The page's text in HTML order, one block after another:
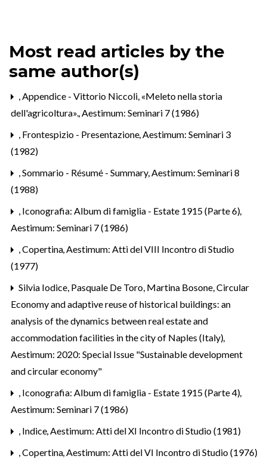
Most read articles by the
same author(s)
,Appendice - Vittorio Niccoli, «Meleto nella storia
dell'agricoltura».,Aestimum: Seminari 7 (1986)
, Frontespizio - Presentazione,Aestimum: Seminari 3
(1982)
,Sommario - Résumé - Summary,Aestimum: Seminari 8
(1988)
, Iconografia: Album di famiglia - Estate 1915 (Parte 6),
Aestimum: Seminari 7 (1986)
,Copertina,Aestimum: Atti del VIII Incontro di Studio
(1977)
Silvia Iodice, Pasquale De Toro, Martina Bosone,Circular
Economy and adaptive reuse of historical buildings: an
analysis of the dynamics between real estate and
accommodation facilities in the city of Naples (Italy),
Aestimum: 2020: Special Issue "Sustainable development
and circular economy"
, Iconografia: Album di famiglia - Estate 1915 (Parte 4),
Aestimum: Seminari 7 (1986)
, Indice,Aestimum: Atti del XI Incontro di Studio (1981)
,Copertina,Aestimum: Atti del VI Incontro di Studio (1976)